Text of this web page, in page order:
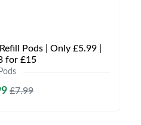
Pods | Only £5.99 |
for £15
Pods
£7.99